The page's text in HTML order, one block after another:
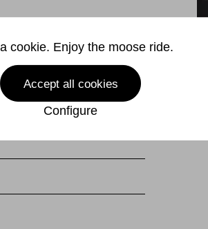
cookie. Enjoy the moose ride.
Accept all cookies
Configure